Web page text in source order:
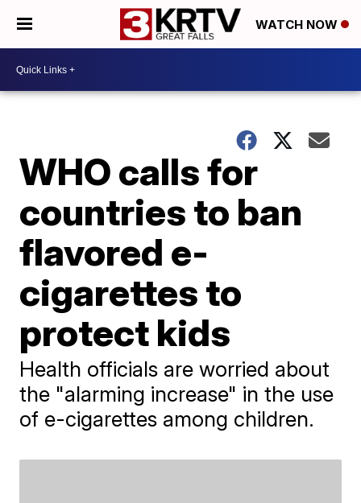
WATCH NOW
WHO calls for
countries to ban
flavored e-
cigarettes to
protect kids
Health officials are worried about
the "alarming increase" in the use
of e-cigarettes among children.